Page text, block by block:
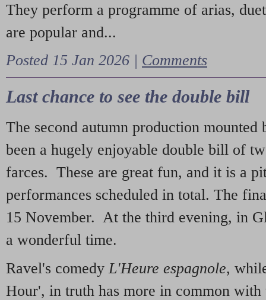
They perform a programme of arias,
are popular and...
Posted 15 Jan 2026 | Comments
Last chance to see the double bill
The second autumn production mounted
been a hugely enjoyable double bill of
farces. These are great fun, and it is a
performances scheduled in total. The
15 November. At the third evening, in
a wonderful time.
Ravel's comedy L'Heure espagnole,
Hour', in truth has more in common with